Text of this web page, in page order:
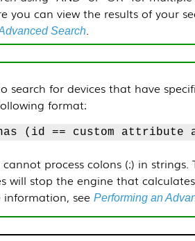
you can view the results of your
Search
search for devices that have
format:
(id == custom attribute
process colons (:) in strings.
will stop the engine that
information, see Performing an